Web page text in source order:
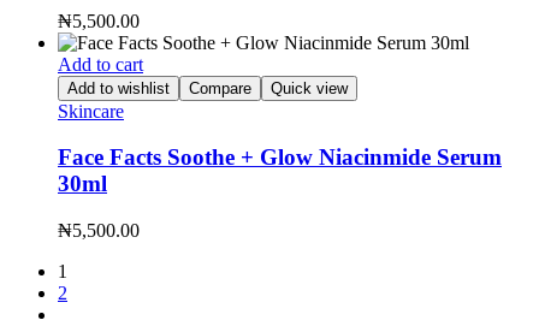
₦5,500.00
Add to cart
Add to wishlist Compare Quick view
Skincare
Face Facts Soothe + Glow Niacinmide Serum
30ml
₦5,500.00
1
2